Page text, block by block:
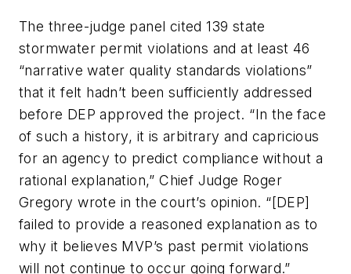
The three-judge panel cited 139 state
stormwater permit violations and at least 46
“narrative water quality standards violations”
that it felt hadn’t been sufficiently addressed
before DEP approved the project. “In the face
of such a history, it is arbitrary and capricious
for an agency to predict compliance without a
rational explanation,” Chief Judge Roger
Gregory wrote in the court’s opinion. “[DEP]
failed to provide a reasoned explanation as to
why it believes MVP’s past permit violations
will not continue to occur going forward.”